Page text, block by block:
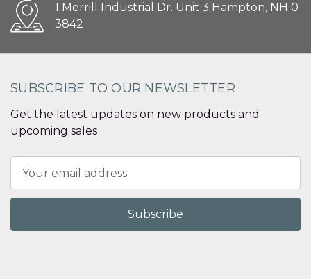
1 Merrill Industrial Dr. Unit 3 Hampton, NH 0
3842
SUBSCRIBE TO OUR NEWSLETTER
Get the latest updates on new products and
upcoming sales
Address